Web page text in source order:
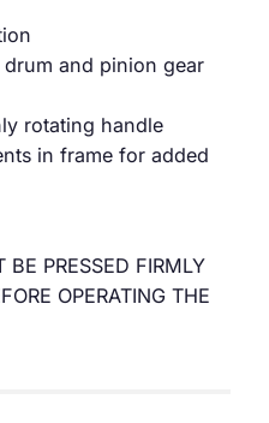
and pinion gear
rotating handle
in frame for added
PRESSED FIRMLY
OPERATING THE